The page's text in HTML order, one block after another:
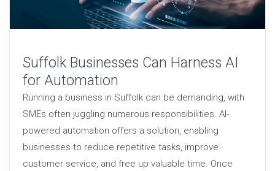
Suffolk Businesses Can Harness AI
for Automation
Running a business in Suffolk can be demanding, with
SMEs often juggling numerous responsibilities. AI-
powered automation offers a solution, enabling
businesses to reduce repetitive tasks, improve
customer service, and free up valuable time. Once